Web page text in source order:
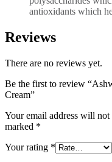
antioxidants which
Reviews
There are no reviews yet.
Be the first to review
Cream”
Your email address will not
marked *
Your rating *